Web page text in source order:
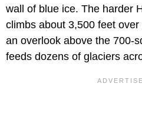
wall of blue ice. The harder
climbs about 3,500 feet
an overlook above the 700-
feeds dozens of glaciers